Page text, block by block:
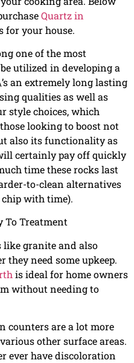
Quartz in
for your house.
one of the most
utilized in developing a
an extremely long lasting
qualities as well as
style choices, which
looking to boost not
also its functionality as
certainly pay off quickly
time these rocks last
to-clean alternatives
with time).
To Treatment
granite and also
they need some upkeep.
is ideal for home owners
without needing to
counters are a lot more
other surface areas.
ever have discoloration